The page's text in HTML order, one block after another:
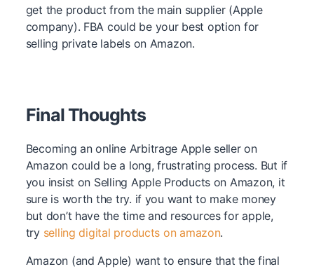
get the product from the main supplier (Apple
company). FBA could be your best option for
selling private labels on Amazon.
Final Thoughts
Becoming an online Arbitrage Apple seller on
Amazon could be a long, frustrating process. But if
you insist on Selling Apple Products on Amazon, it
sure is worth the try. if you want to make money
but don’t have the time and resources for apple,
try selling digital products on amazon.
Amazon (and Apple) want to ensure that the final